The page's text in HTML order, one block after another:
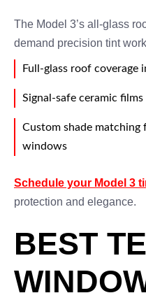
The Model 3’s all-glass
demand precision tint
Full-glass roof coverage
Signal-safe ceramic
Custom shade matching
windows
Schedule your Model 3
protection and elegance.
BEST